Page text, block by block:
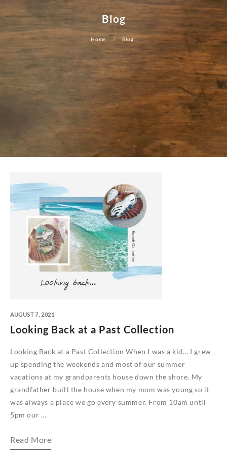
Blog
Home Blog
AUGUST 7, 2021
Looking Back at a Past Collection
Looking Back at a Past Collection When I was a kid… I grew
up spending the weekends and most of our summer
vacations at my grandparents house down the shore. My
grandfather built the house when my mom was young so it
was always a place we go every summer. From 10am until
5pm our …
Looking
Back
Read More